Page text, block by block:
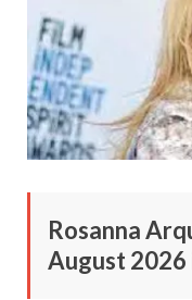
Rosanna
August 2026